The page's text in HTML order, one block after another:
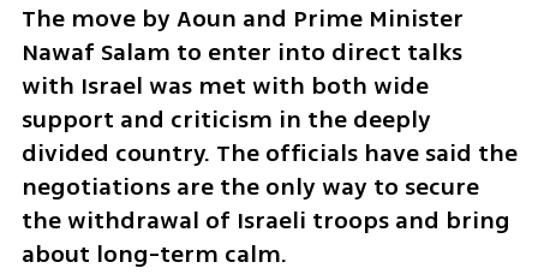
The move by Aoun and Prime Minister
Nawaf Salam to enter into direct talks
with Israel was met with both wide
support and criticism in the deeply
divided country. The officials have said the
negotiations are the only way to secure
the withdrawal of Israeli troops and bring
about long-term calm.